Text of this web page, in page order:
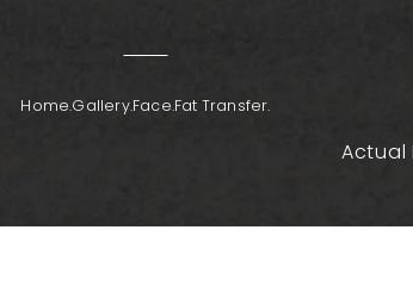
Actual
Home.Gallery.Face.Fat Transfer.